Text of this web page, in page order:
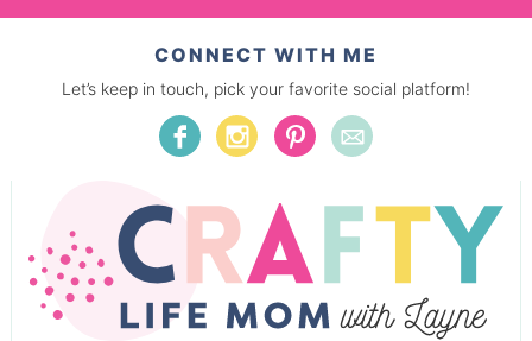
CONNECT WITH ME
Let’s keep in touch, pick your favorite social platform!